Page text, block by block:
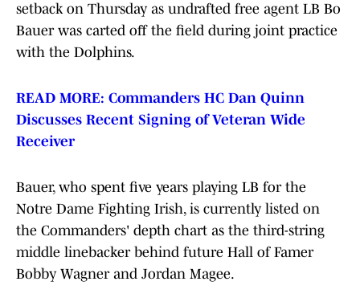
setback on Thursday as undrafted free agent LB Bo
Bauer was carted off the field during joint practice
with the Dolphins.
READ MORE: Commanders HC Dan Quinn
Discusses Recent Signing of Veteran Wide
Receiver
Bauer, who spent five years playing LB for the
Notre Dame Fighting Irish, is currently listed on
the Commanders' depth chart as the third-string
middle linebacker behind future Hall of Famer
Bobby Wagner and Jordan Magee.